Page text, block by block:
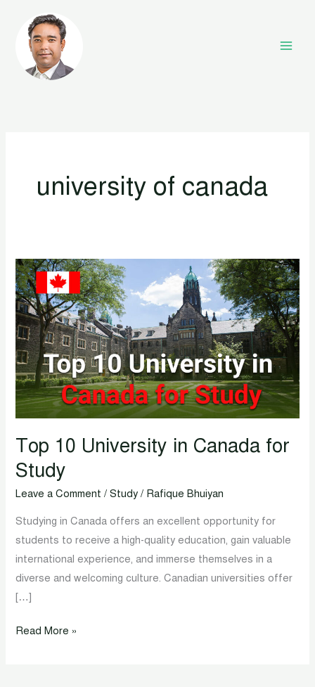
content
university of canada
Top 10 University in Canada for
Study
Leave a Comment /Study / Rafique Bhuiyan
Studying in Canada offers an excellent opportunity for
students to receive a high-quality education, gain valuable
international experience, and immerse themselves in a
diverse and welcoming culture. Canadian universities offer
[…]
Top
10
University
in
Canada
for
Study
Read More »